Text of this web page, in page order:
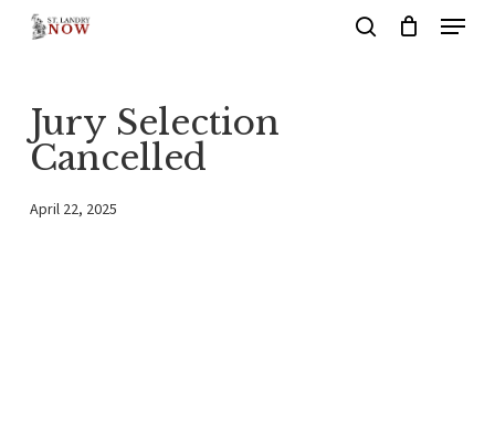
content
Menu
Jury Selection
Cancelled
April 22, 2025